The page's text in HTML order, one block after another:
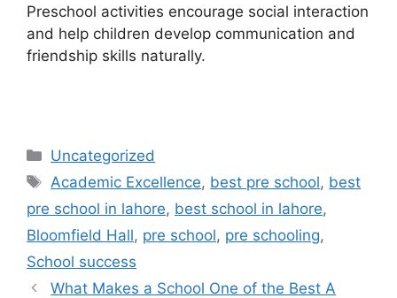
Preschool activities encourage social interaction
and help children develop communication and
friendship skills naturally.
Uncategorized
Academic Excellence, best pre school, best
pre school in lahore, best school in lahore,
Bloomfield Hall, pre school, pre schooling,
School success
What Makes a School One of the Best A